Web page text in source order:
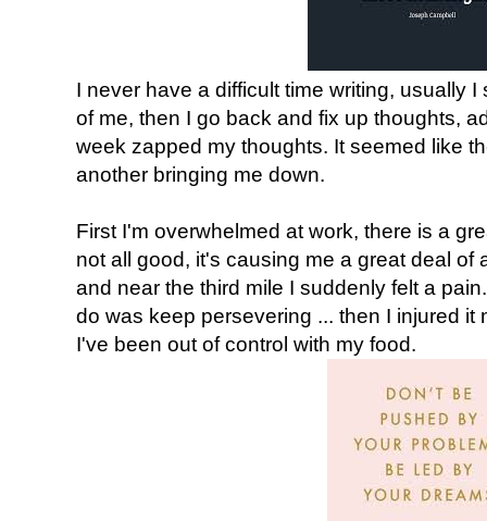
I never have a difficult time writing, usually
of me, then I go back and fix up thoughts,
week zapped my thoughts. It seemed like
another bringing me down.
First I'm overwhelmed at work, there is a
not all good, it's causing me a great deal of
and near the third mile I suddenly felt a
do was keep persevering ... then I injured it
I've been out of control with my food.